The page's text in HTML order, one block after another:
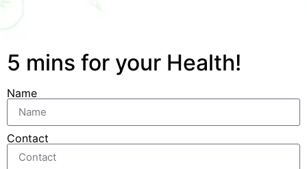
5 mins for your Health!
Name
Contact